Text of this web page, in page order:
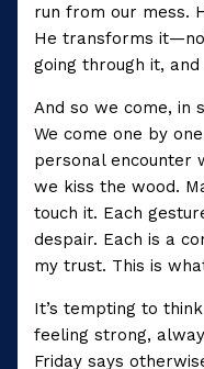
run from our mess.
He transforms
going through it,
And so we come, in
We come one by
personal encounter
we kiss the wood.
touch it. Each
despair. Each is a
my trust. This is
It’s tempting to
feeling strong,
Friday says